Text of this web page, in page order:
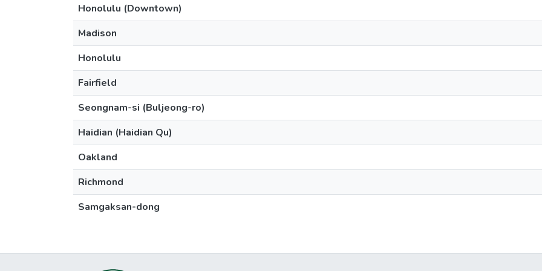
Honolulu (Downtown)
Madison
Honolulu
Fairfield
Seongnam-si (Buljeong-ro)
Haidian (Haidian Qu)
Oakland
Richmond
Samgaksan-dong